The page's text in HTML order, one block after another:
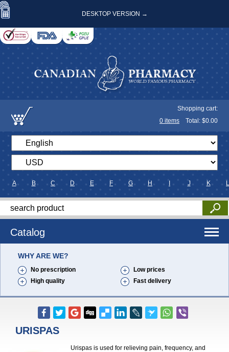
DESKTOP VERSION →
Shopping cart:
0 items Total: $0.00
A B C D E F G H J K L
Catalog
WHY ARE WE?
No prescription
Low prices
High quality
Fast delivery
URISPAS
Urispas is used for relieving pain, frequency, and